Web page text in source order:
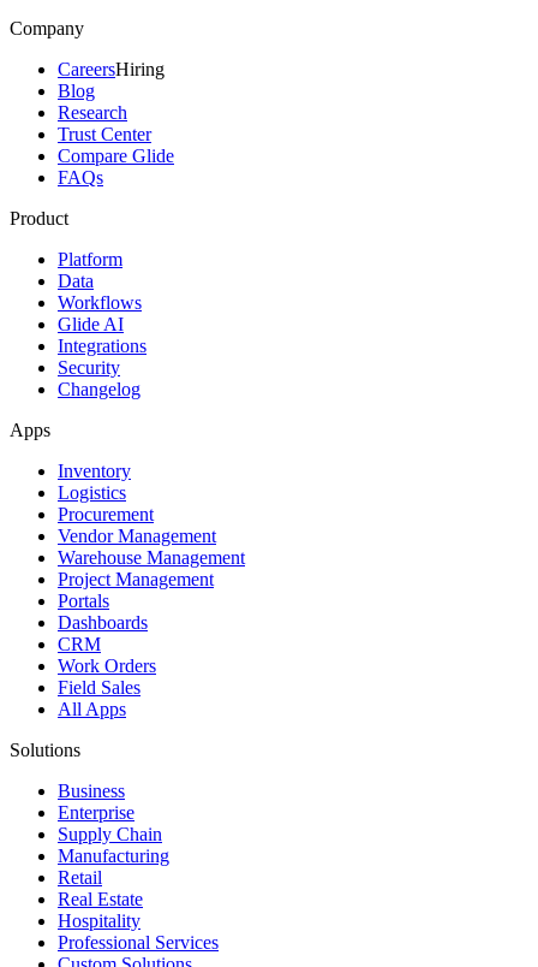
Company
CareersHiring
Blog
Research
Trust Center
Compare Glide
FAQs
Product
Platform
Data
Workflows
Glide AI
Integrations
Security
Changelog
Apps
Inventory
Logistics
Procurement
Vendor Management
Warehouse Management
Project Management
Portals
Dashboards
CRM
Work Orders
Field Sales
All Apps
Solutions
Business
Enterprise
Supply Chain
Manufacturing
Retail
Real Estate
Hospitality
Professional Services